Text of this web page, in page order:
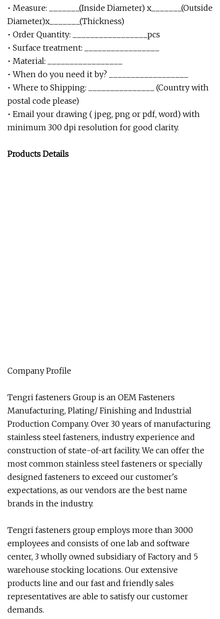
• Measure: _______(Inside Diameter) x_______(Outside
Diameter)x_______(Thickness)
• Order Quantity: _________________pcs
• Surface treatment: _________________
• Material: _________________
• When do you need it by? __________________
• Where to Shipping: _______________ (Country with
postal code please)
• Email your drawing ( jpeg, png or pdf, word) with
minimum 300 dpi resolution for good clarity.
Products Details
Company Profile
Tengri fasteners Group is an OEM Fasteners
Manufacturing, Plating/ Finishing and Industrial
Production Company. Over 30 years of manufacturing
stainless steel fasteners, industry experience and
construction of state-of-art facility. We can offer the
most common stainless steel fasteners or specially
designed fasteners to exceed our customer's
expectations, as our vendors are the best name
brands in the industry.
Tengri fasteners group employs more than 3000
employees and consists of one lab and software
center, 3 wholly owned subsidiary of Factory and 5
warehouse stocking locations. Our extensive
products line and our fast and friendly sales
representatives are able to satisfy our customer
demands.